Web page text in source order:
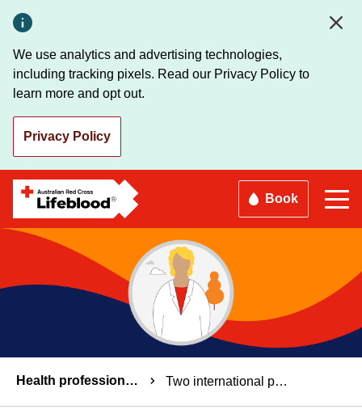
main
content
We use analytics and advertising technologies,
including tracking pixels. Read our Privacy Policy to
learn more and opt out.
Privacy Policy
Book
Breadcrumbs
Health professionals news Two international patient blood management guidelines for patients undergoing non-cardiac surgery